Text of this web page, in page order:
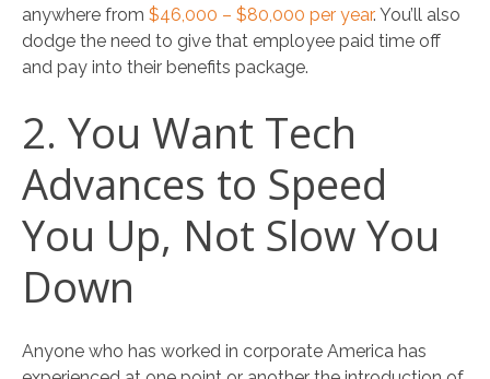
anywhere from $46,000 – $80,000 per year. You’ll also
dodge the need to give that employee paid time off
and pay into their benefits package.
2. You Want Tech
Advances to Speed
You Up, Not Slow You
Down
Anyone who has worked in corporate America has